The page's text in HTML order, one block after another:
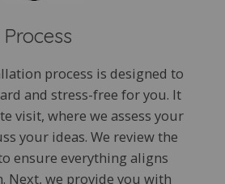
process is designed to
and stress-free for you. It
visit, where we assess your
your ideas. We review the
ensure everything aligns
Next, we provide you with